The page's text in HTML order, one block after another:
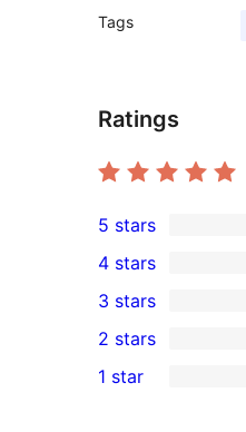
Tags
Ratings
2
5-
star
reviews
5 stars
4-
star
reviews
4 stars
0
3-
star
3 stars
2-
2 stars
1 star